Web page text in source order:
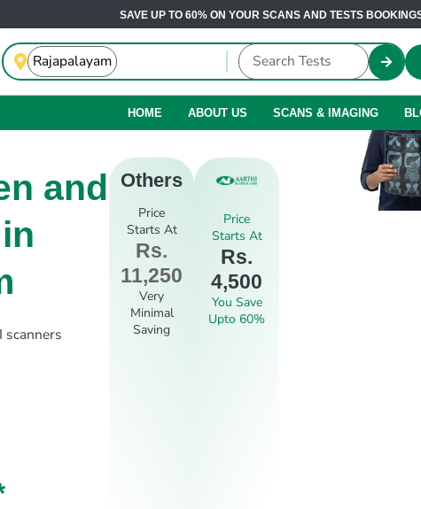
SAVE UP TO 60% ON YOUR SCANS AND TESTS
HOME ABOUT US SCANS & IMAGING
and
scanners
Others
Price
Starts At
Rs.
11,250
Very
Minimal
Saving
Price
Starts At
Rs.
4,500
You Save
Upto 60%